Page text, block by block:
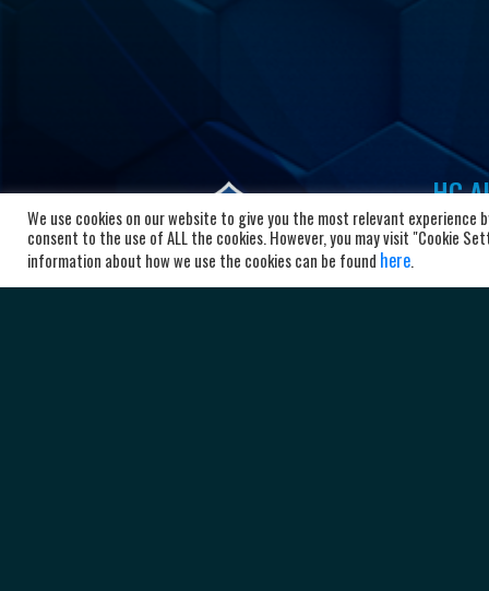
HC
We use cookies on our website to give you the most relevant
consent to the use of ALL the cookies. However, you may visit "Cookie
information about how we use the cookies can be found here.